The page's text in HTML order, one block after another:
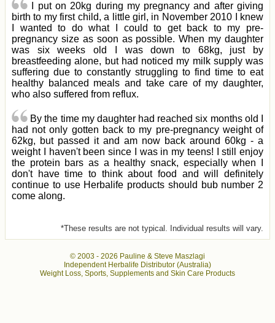
I put on 20kg during my pregnancy and after giving
birth to my first child, a little girl, in November 2010 I knew
I wanted to do what I could to get back to my pre-
pregnancy size as soon as possible. When my daughter
was six weeks old I was down to 68kg, just by
breastfeeding alone, but had noticed my milk supply was
suffering due to constantly struggling to find time to eat
healthy balanced meals and take care of my daughter,
who also suffered from reflux.
By the time my daughter had reached six months old I
had not only gotten back to my pre-pregnancy weight of
62kg, but passed it and am now back around 60kg - a
weight I haven't been since I was in my teens! I still enjoy
the protein bars as a healthy snack, especially when I
don't have time to think about food and will definitely
continue to use Herbalife products should bub number 2
come along.
*These results are not typical. Individual results will vary.
© 2003 - 2026 Pauline & Steve Maszlagi
Independent Herbalife Distributor (Australia)
Weight Loss, Sports, Supplements and Skin Care Products